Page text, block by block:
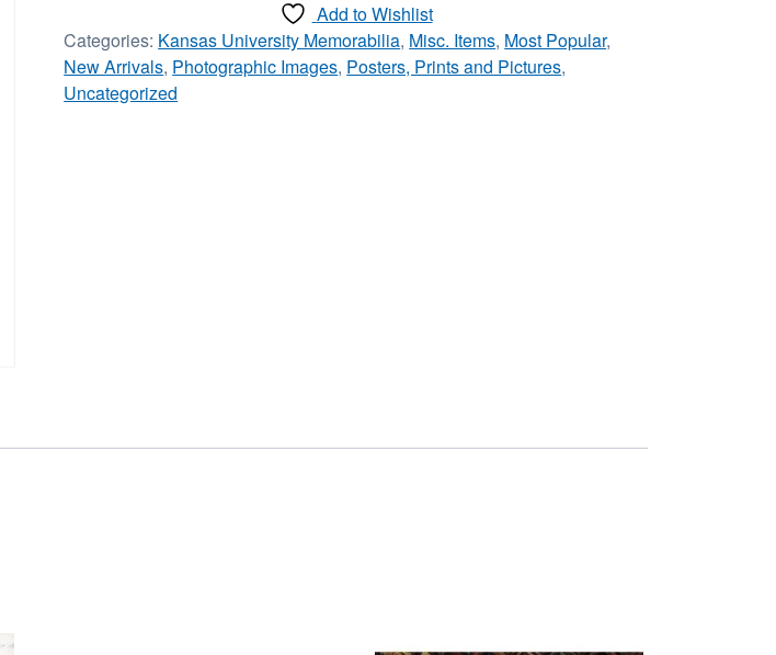
signed/framed
18x26
quantity
Add to Wishlist
Categories: Kansas University Memorabilia, Misc. Items, Most Popular,
New Arrivals, Photographic Images, Posters, Prints and Pictures,
Uncategorized